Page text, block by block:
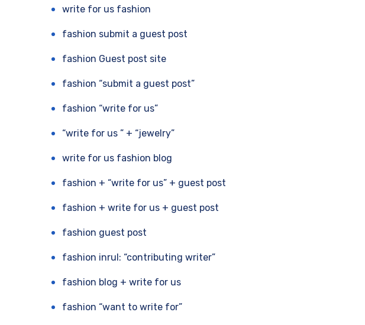
write for us fashion
fashion submit a guest post
fashion Guest post site
fashion “submit a guest post”
fashion “write for us”
“write for us ” + “jewelry”
write for us fashion blog
fashion + “write for us” + guest post
fashion + write for us + guest post
fashion guest post
fashion inrul: “contributing writer”
fashion blog + write for us
fashion “want to write for”